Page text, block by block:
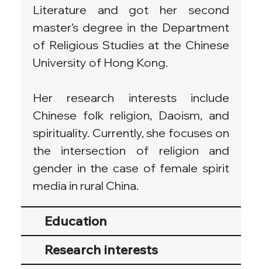
Literature and got her second
master’s degree in the Department
of Religious Studies at the Chinese
University of Hong Kong.
Her research interests include
Chinese folk religion, Daoism, and
spirituality. Currently, she focuses on
the intersection of religion and
gender in the case of female spirit
media in rural China.
Education
Research interests